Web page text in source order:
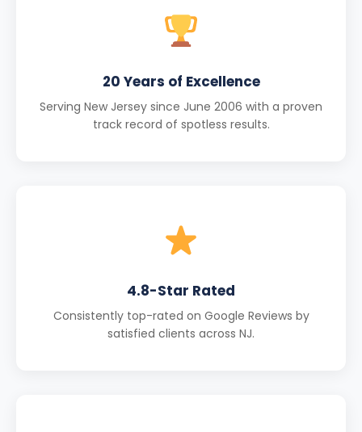
20 Years of Excellence
Serving New Jersey since June 2006 with a proven
track record of spotless results.
4.8-Star Rated
Consistently top-rated on Google Reviews by
satisfied clients across NJ.